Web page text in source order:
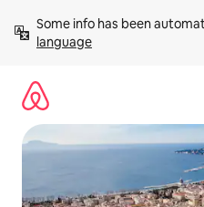
content
Some info has been
language